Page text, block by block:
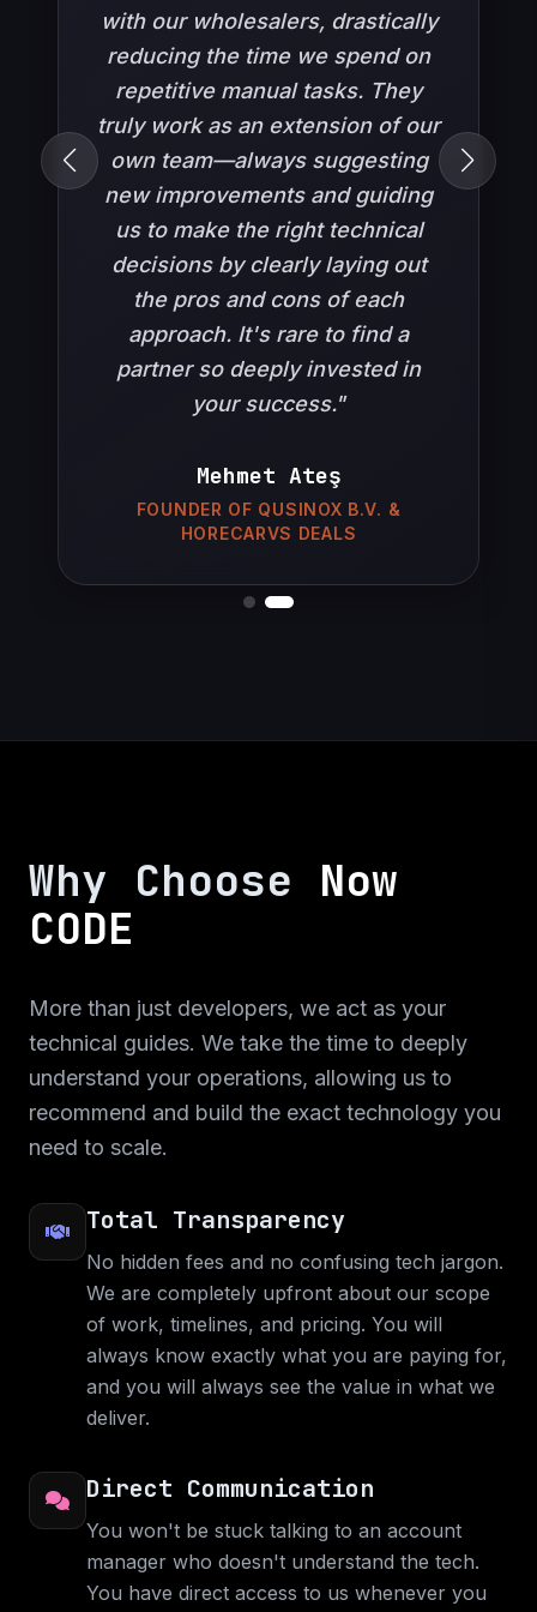
syncs, and tailored integrations for
professional buyers.
WordPress WooCommerce PHP
B2B
Custom Pricing
API Integrations
Web design for SnapTutor. Mobile application
is built with Ionic and the web application is
built with Angular.
Tawoox
Startup mobile application and web design for
Tawoox. Mobile application is built with React
Native and the web application is built with
C#
React Native
The BBA App
Startup mobile application and web design for
was built to be modern, fast, and
perfectly tailored to our needs.
Throughout the entire process,
the Now CODE team was
incredibly helpful,
demonstrating extensive
expertise in e-commerce
infrastructure. Their strong
communication and solution-
oriented approach were truly
reassuring. We highly
recommend them with
Tahsin Taskov
FOUNDER OF AIRCON LADENBAU
with our wholesalers, drastically
reducing the time we spend on
repetitive manual tasks. They
truly work as an extension of our
own team—always suggesting
new improvements and guiding
us to make the right technical
decisions by clearly laying out
the pros and cons of each
approach. It's rare to find a
partner so deeply invested in
your success."
Mehmet Ateş
FOUNDER OF QUSINOX B.V. &
HORECARVS DEALS
Why Choose Now
CODE
More than just developers, we act as your
technical guides. We take the time to deeply
understand your operations, allowing us to
recommend and build the exact technology you
need to scale.
Total Transparency
No hidden fees and no confusing tech jargon.
We are completely upfront about our scope
of work, timelines, and pricing. You will
always know exactly what you are paying for,
and you will always see the value in what we
deliver.
Direct Communication
You won't be stuck talking to an account
manager who doesn't understand the tech.
You have direct access to us whenever you